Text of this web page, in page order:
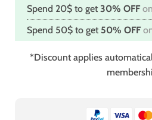
Spend 20$ to get 30% OFF
Spend 50$ to get 50% OFF
*Discount applies